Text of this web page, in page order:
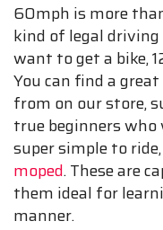
60mph is more
kind of legal
want to get a bike,
You can find a
from on our store,
true beginners
super simple to
moped. These are
them ideal for
manner.